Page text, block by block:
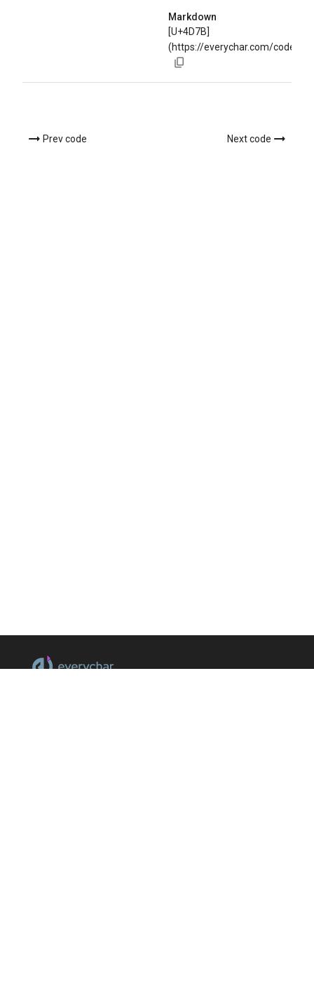
Markdown
[U+4D7B]
(https://everychar.com/code/
Prev code Next code